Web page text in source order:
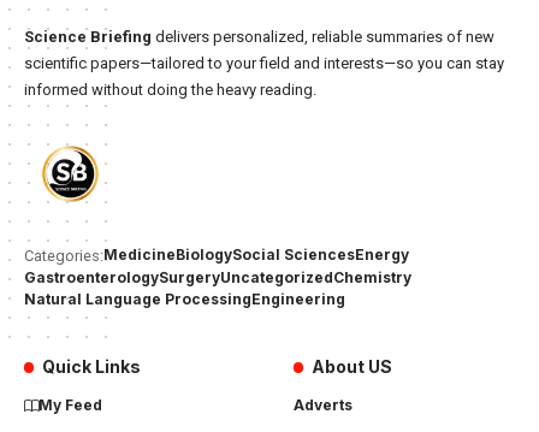
Science Briefing delivers personalized, reliable summaries of new
scientific papers—tailored to your field and interests—so you can stay
informed without doing the heavy reading.
Categories:MedicineBiologySocial SciencesEnergy
GastroenterologySurgeryUncategorizedChemistry
Natural Language ProcessingEngineering
Quick Links
My Feed
About US
Adverts